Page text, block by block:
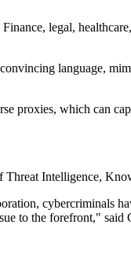
legal,
language,
proxies, which can
Threat Intelligence,
cybercriminals
to the forefront," said